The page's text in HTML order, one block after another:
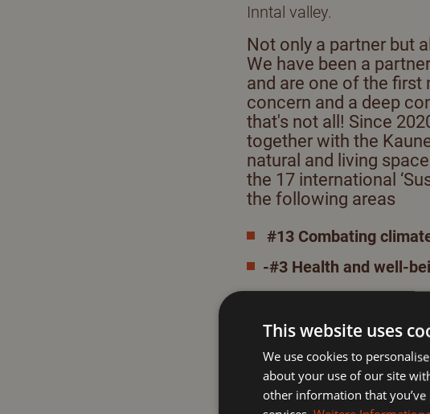
Inntal valley.
Not only a partner but
We have been a
and are one of the first
concern and a deep
that's not all! Since
together with the
natural and living
the 17 international
the following areas
#13 Combating
-#3 Health and well-
-#8 Regionality and
-#15 Promotion of
joint actions and
Thegoals of the nature
This website uses
We use cookies to
about your use of our site
other information that